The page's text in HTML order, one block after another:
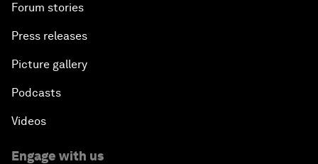
Forum stories
Press releases
Picture gallery
Podcasts
Videos
Engage with us